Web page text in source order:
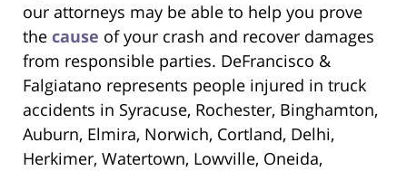
our attorneys may be able to help you prove
the cause of your crash and recover damages
from responsible parties. DeFrancisco &
Falgiatano represents people injured in truck
accidents in Syracuse, Rochester, Binghamton,
Auburn, Elmira, Norwich, Cortland, Delhi,
Herkimer, Watertown, Lowville, Oneida,